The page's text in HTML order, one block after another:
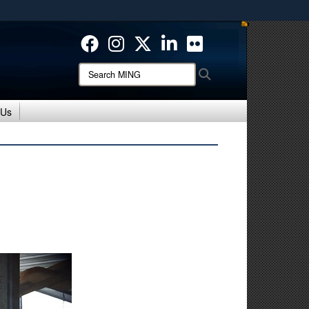
means you’ve safely connected to the .mil website.
only on official, secure websites.
Search
MING: